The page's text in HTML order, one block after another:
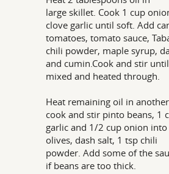
large skillet. Cook 1 cup
clove garlic until soft. Add
tomatoes, tomato sauce,
chili powder, maple syrup,
and cumin.Cook and stir
mixed and heated through.
Heat remaining oil in
cook and stir pinto beans, 1
garlic and 1/2 cup onion
olives, dash salt, 1 tsp chili
powder. Add some of the
if beans are too thick.